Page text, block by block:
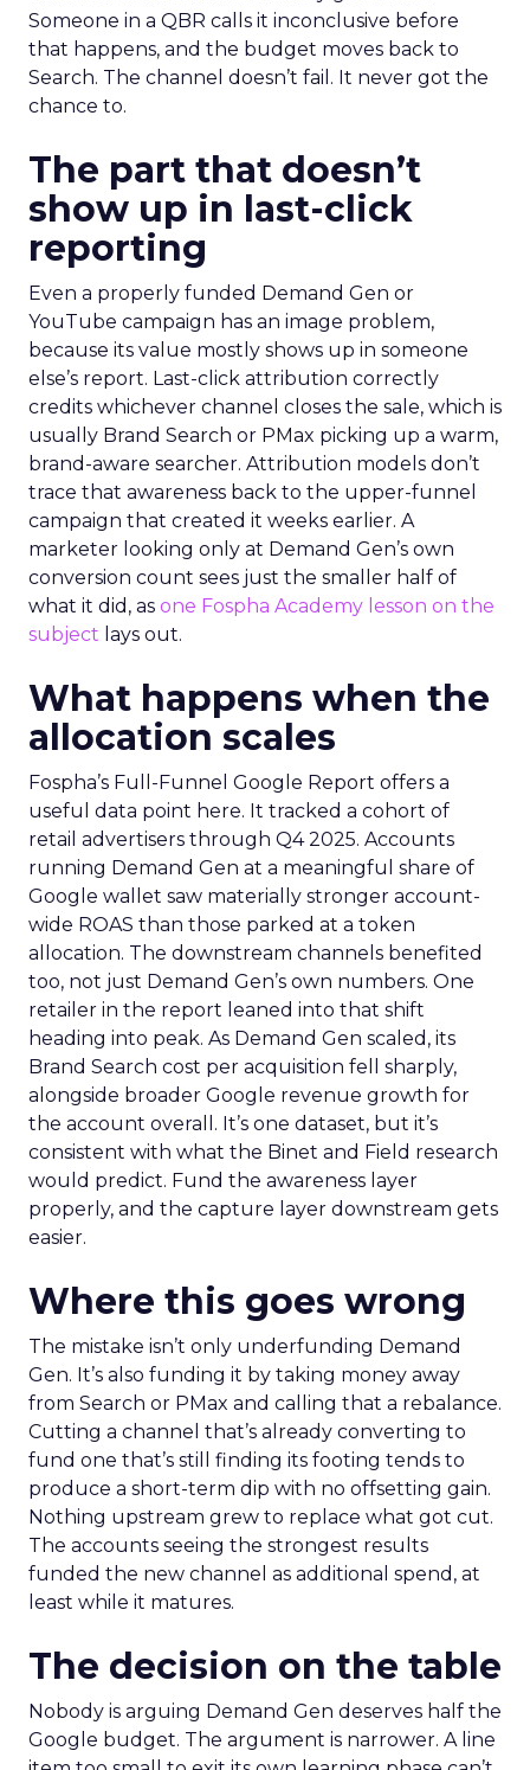
Someone in a QBR calls it inconclusive before
that happens, and the budget moves back to
Search. The channel doesn’t fail. It never got the
chance to.
The part that doesn’t
show up in last-click
reporting
Even a properly funded Demand Gen or
YouTube campaign has an image problem,
because its value mostly shows up in someone
else’s report. Last-click attribution correctly
credits whichever channel closes the sale, which is
usually Brand Search or PMax picking up a warm,
brand-aware searcher. Attribution models don’t
trace that awareness back to the upper-funnel
campaign that created it weeks earlier. A
marketer looking only at Demand Gen’s own
conversion count sees just the smaller half of
what it did, as one Fospha Academy lesson on the
subject lays out.
What happens when the
allocation scales
Fospha’s Full-Funnel Google Report offers a
useful data point here. It tracked a cohort of
retail advertisers through Q4 2025. Accounts
running Demand Gen at a meaningful share of
Google wallet saw materially stronger account-
wide ROAS than those parked at a token
allocation. The downstream channels benefited
too, not just Demand Gen’s own numbers. One
retailer in the report leaned into that shift
heading into peak. As Demand Gen scaled, its
Brand Search cost per acquisition fell sharply,
alongside broader Google revenue growth for
the account overall. It’s one dataset, but it’s
consistent with what the Binet and Field research
would predict. Fund the awareness layer
properly, and the capture layer downstream gets
easier.
Where this goes wrong
The mistake isn’t only underfunding Demand
Gen. It’s also funding it by taking money away
from Search or PMax and calling that a rebalance.
Cutting a channel that’s already converting to
fund one that’s still finding its footing tends to
produce a short-term dip with no offsetting gain.
Nothing upstream grew to replace what got cut.
The accounts seeing the strongest results
funded the new channel as additional spend, at
least while it matures.
The decision on the table
Nobody is arguing Demand Gen deserves half the
Google budget. The argument is narrower. A line